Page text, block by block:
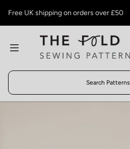
Free UK shipping on orders over £50
Search Patterns